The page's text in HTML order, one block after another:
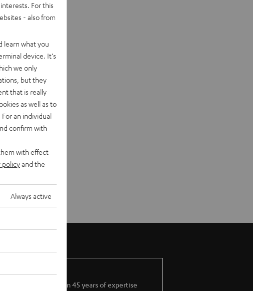
More than 45 years of expertise
For this
- also from
learn what you
device. It's
we only
but they
that is really
as well as to
an individual
confirm with
with effect
policyand the
Always active